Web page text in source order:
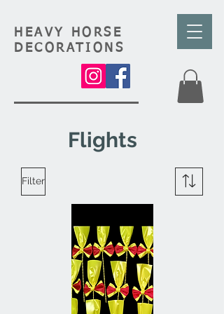
HEAVY HORSE
DECORATIONS
Flights
Filter